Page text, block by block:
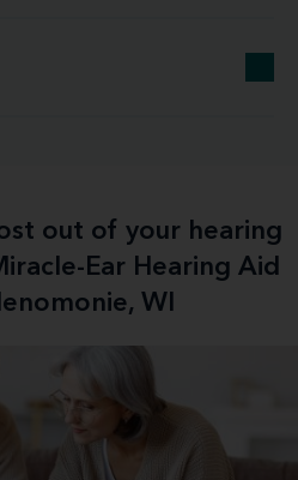
out of your hearing
Ear Hearing Aid
WI